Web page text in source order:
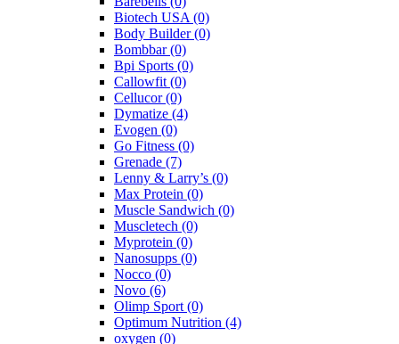
Biotech USA (0)
Body Builder(0)
Bombbar(0)
Bpi Sports (0)
Callowfit (0)
Cellucor(0)
Dymatize (4)
Evogen (0)
Go Fitness (0)
Grenade (7)
Lenny & Larry’s (0)
Max Protein (0)
Muscle Sandwich (0)
Muscletech (0)
Myprotein (0)
Nanosupps (0)
Nocco (0)
Novo (6)
Olimp Sport (0)
Optimum Nutrition (4)
oxygen (0)